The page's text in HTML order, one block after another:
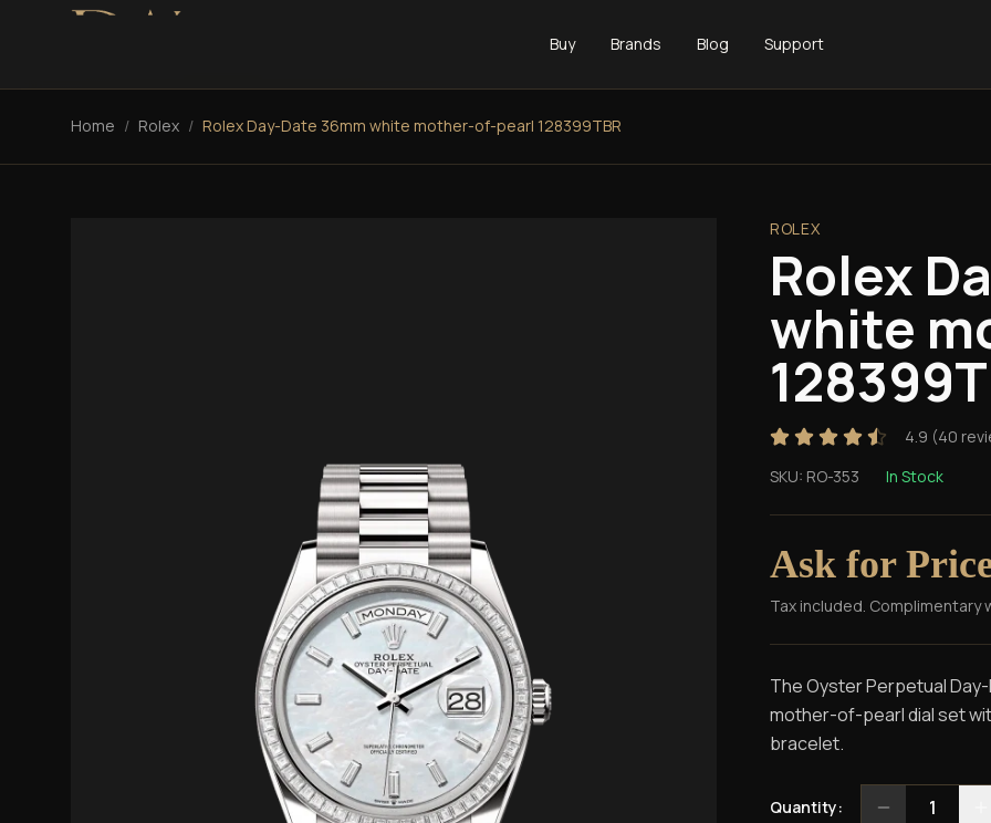
Buy Brands Blog Support
Home / Rolex / Rolex Day-Date 36mm white mother-of-pearl 128399TBR
ROLEX
Rolex
white
4.9 (40
SKU: RO-353 In Stock
Ask for
Tax included. Complimentary
The Oyster Perpetual
mother-of-pearl dial set
bracelet.
Quantity: 1